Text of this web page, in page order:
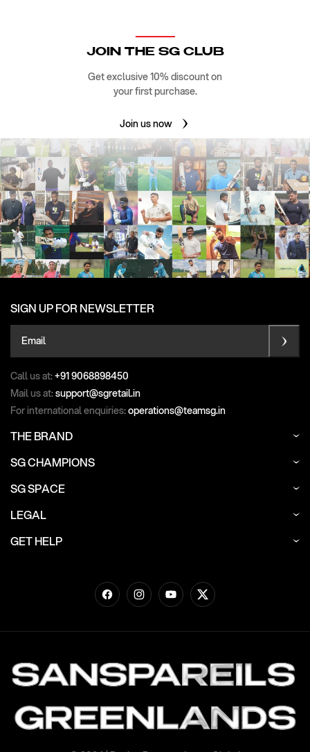
JOIN THE SG CLUB
Get exclusive 10% discount on
your first purchase.
Join us now
SIGN UP FOR NEWSLETTER
Email
Call us at:+91 9068898450
Mail us at:support@sgretail.in
For international enquiries:operations@teamsg.in
THE BRAND
SG CHAMPIONS
SG SPACE
LEGAL
GET HELP
FacebookInstagramYouTubeTwitter